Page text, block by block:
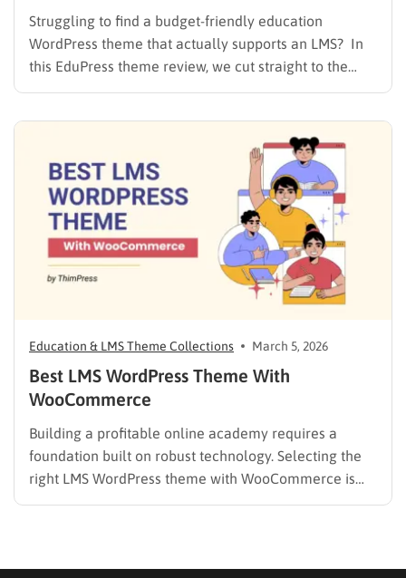
Struggling to find a budget-friendly education
WordPress theme that actually supports an LMS? In
this EduPress theme review, we cut straight to the
solution. Many free WordPress themes lack the
Management System (LMS), while premium themes
can carry a steep learning curve and a…
Education & LMS Theme Collections March 5, 2026
Best LMS WordPress Theme With
WooCommerce
Building a profitable online academy requires a
foundation built on robust technology. Selecting the
right LMS WordPress theme with WooCommerce is
experiences, and ultimately, lost revenue.